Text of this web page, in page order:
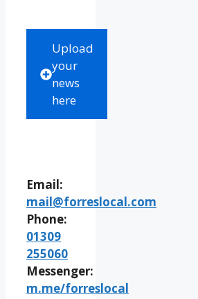
Upload
your
news
here
Email:
mail@forreslocal.com
Phone:
01309
255060
Messenger:
m.me/forreslocal